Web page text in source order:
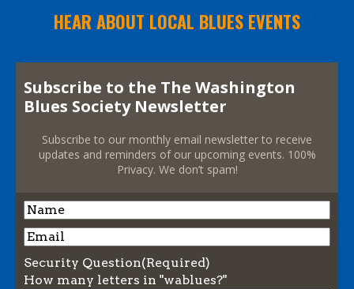
HEAR ABOUT LOCAL BLUES EVENTS
Subscribe to the The Washington
Blues Society Newsletter
Subscribe to our monthly email newsletter to receive
updates and reminders of our upcoming events. 100%
Privacy. We don’t spam!
Name
Name
Email
Security Question(Required)
How many letters in "wablues?"